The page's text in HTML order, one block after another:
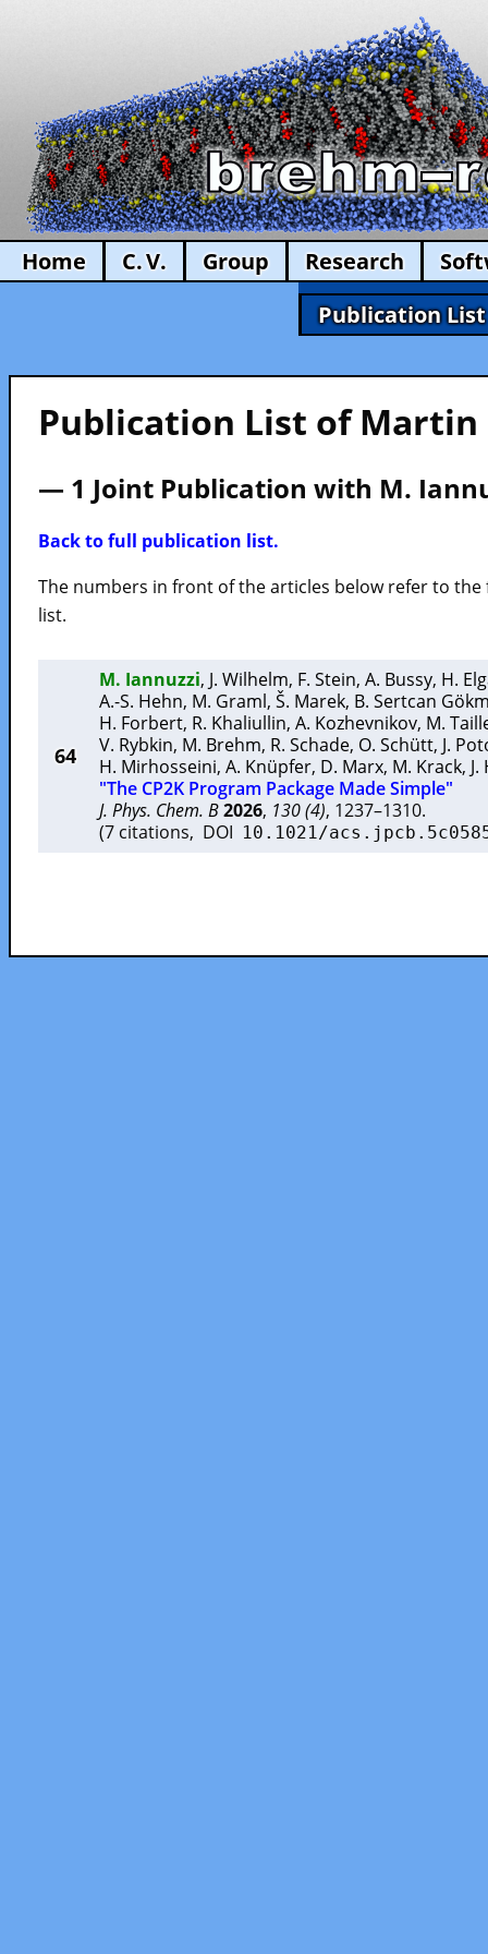
Home C. V. Group Research
Publication List
Publication List of Martin
— 1 Joint Publication with M.
Back to full publication list.
The numbers in front of the articles below refer to
list.
64
M. Iannuzzi, J. Wilhelm, F. Stein, A. Bussy, H.
A.-S. Hehn, M. Graml, Š. Marek, B. Sertcan
H. Forbert, R. Khaliullin, A. Kozhevnikov, M.
V. Rybkin, M. Brehm, R. Schade, O. Schütt, J.
H. Mirhosseini, A. Knüpfer, D. Marx, M. Krack,
"The CP2K Program Package Made Simple"
J. Phys. Chem. B2026, 130 (4), 1237–1310.
(7 citations, DOI 10.1021/